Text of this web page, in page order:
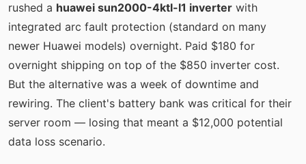
rushed a huawei sun2000-4ktl-l1 inverter with
integrated arc fault protection (standard on many
newer Huawei models) overnight. Paid $180 for
overnight shipping on top of the $850 inverter cost.
But the alternative was a week of downtime and
rewiring. The client's battery bank was critical for their
server room — losing that meant a $12,000 potential
data loss scenario.